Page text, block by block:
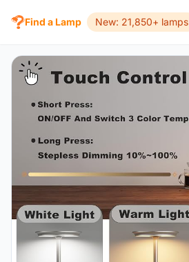
Find a Lamp New: 21,850+ lamps